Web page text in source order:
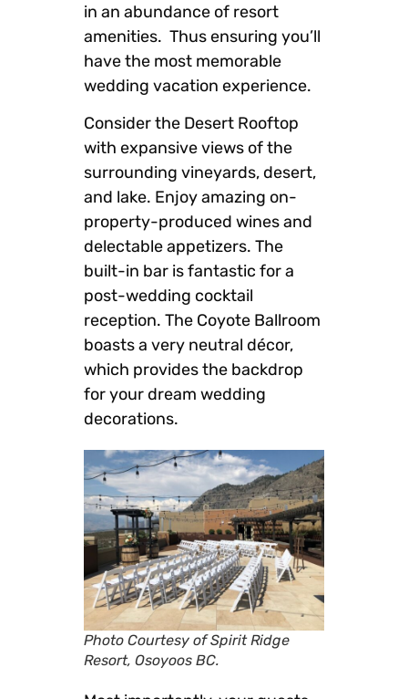
in an abundance of resort
amenities. Thus ensuring you’ll
have the most memorable
wedding vacation experience.
Consider the Desert Rooftop
with expansive views of the
surrounding vineyards, desert,
and lake. Enjoy amazing on-
property-produced wines and
delectable appetizers. The
built-in bar is fantastic for a
post-wedding cocktail
reception. The Coyote Ballroom
boasts a very neutral décor,
which provides the backdrop
for your dream wedding
decorations.
Photo Courtesy of Spirit Ridge
Resort, Osoyoos BC.